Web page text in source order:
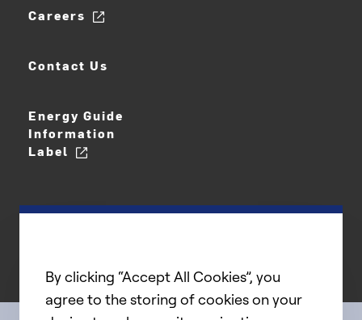
Careers
Contact Us
Energy Guide
Information
Label
By clicking “Accept All Cookies”, you
agree to the storing of cookies on your